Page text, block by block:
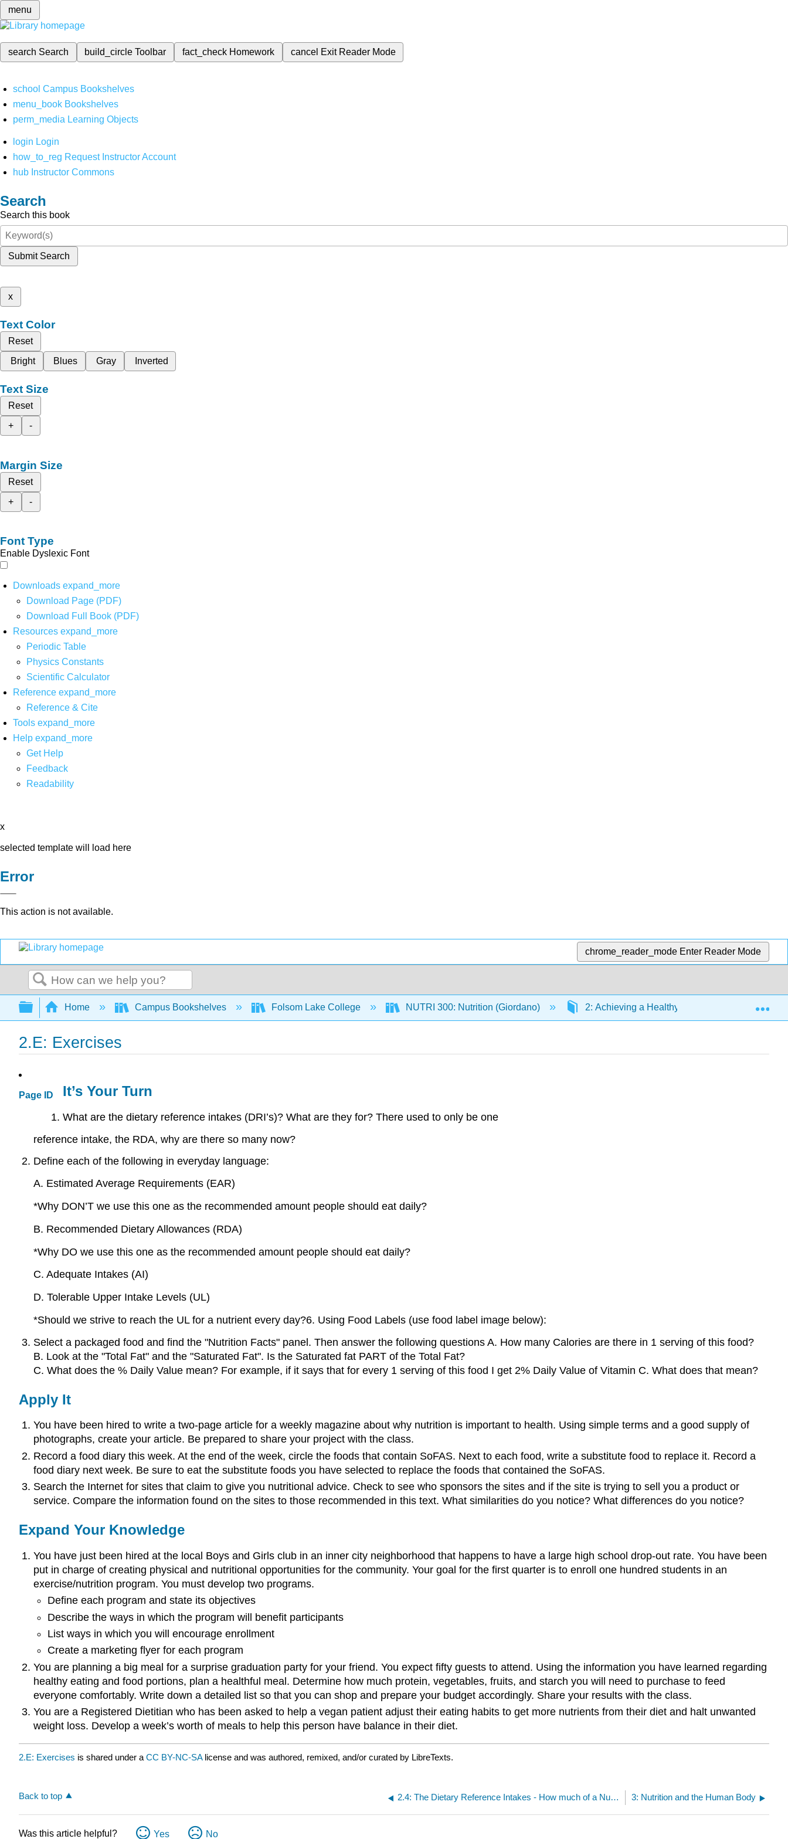
menu
search Search build_circleToolbar fact_check Homework cancel Exit Reader Mode
school Campus Bookshelves
menu_book Bookshelves
perm_media Learning Objects
login Login
how_to_reg Request Instructor Account
hub Instructor Commons
Search
Search this book
Submit Search
x
Text Color
Reset
Bright
Blues Gray Inverted
Text Size
Reset
+
-
Margin Size
Reset
+
-
Font Type
Enable Dyslexic Font
Downloads expand_more
Download Page (PDF)
Download Full Book (PDF)
Resources expand_more
Periodic Table
Physics Constants
Scientific Calculator
Reference expand_more
Reference & Cite
Tools expand_more
Help expand_more
Get Help
Feedback
Readability
x
selected template will load here
Error
This action is not available.
chrome_reader_mode Enter Reader Mode
Search
Expand/collapse global hierarchy
Home Campus Bookshelves Folsom Lake College NUTRI 300: Nutrition (Giordano) 2: Achieving a Healthy Diet 2.E:
2.E: Exercises
Page ID It’s Your Turn
What are the dietary reference intakes (DRI’s)? What are they for? There used to only be one
reference intake, the RDA, why are there so many now?
Define each of the following in everyday language:
A. Estimated Average Requirements (EAR)
*Why DON’T we use this one as the recommended amount people should eat daily?
B. Recommended Dietary Allowances (RDA)
*Why DO we use this one as the recommended amount people should eat daily?
C. Adequate Intakes (AI)
D. Tolerable Upper Intake Levels (UL)
*Should we strive to reach the UL for a nutrient every day?6. Using Food Labels (use food label image below):
Select a packaged food and find the "Nutrition Facts" panel. Then answer the following questions A. How many Calories are there in 1 serving of this food?
B. Look at the "Total Fat" and the "Saturated Fat". Is the Saturated fat PART of the Total Fat?
C. What does the % Daily Value mean? For example, if it says that for every 1 serving of this food I get 2% Daily Value of Vitamin C. What does that mean?
Apply It
You have been hired to write a two-page article for a weekly magazine about why nutrition is important to health. Using simple terms and a good supply of
photographs, create your article. Be prepared to share your project with the class.
Record a food diary this week. At the end of the week, circle the foods that contain SoFAS. Next to each food, write a substitute food to replace it. Record a
food diary next week. Be sure to eat the substitute foods you have selected to replace the foods that contained the SoFAS.
Search the Internet for sites that claim to give you nutritional advice. Check to see who sponsors the sites and if the site is trying to sell you a product or
service. Compare the information found on the sites to those recommended in this text. What similarities do you notice? What differences do you notice?
Expand Your Knowledge
You have just been hired at the local Boys and Girls club in an inner city neighborhood that happens to have a large high school drop-out rate. You have been
put in charge of creating physical and nutritional opportunities for the community. Your goal for the first quarter is to enroll one hundred students in an
exercise/nutrition program. You must develop two programs.
Define each program and state its objectives
Describe the ways in which the program will benefit participants
List ways in which you will encourage enrollment
Create a marketing flyer for each program
You are planning a big meal for a surprise graduation party for your friend. You expect fifty guests to attend. Using the information you have learned regarding
healthy eating and food portions, plan a healthful meal. Determine how much protein, vegetables, fruits, and starch you will need to purchase to feed
everyone comfortably. Write down a detailed list so that you can shop and prepare your budget accordingly. Share your results with the class.
You are a Registered Dietitian who has been asked to help a vegan patient adjust their eating habits to get more nutrients from their diet and halt unwanted
weight loss. Develop a week’s worth of meals to help this person have balance in their diet.
2.E: Exercises is shared under aCC BY-NC-SA license and was authored, remixed, and/or curated by LibreTexts.
Back to top 2.4: The Dietary Reference Intakes - How much of a Nutrient should we Consume? 3: Nutrition and the Human Body
Was this article helpful? Yes No